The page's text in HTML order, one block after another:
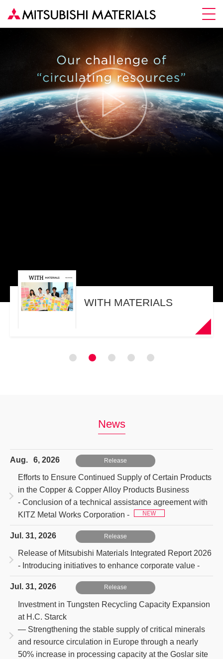
WITH MATERIALS
News
Aug. 6, 2026 Release
Efforts to Ensure Continued Supply of Certain Products
in the Copper & Copper Alloy Products Business
- Conclusion of a technical assistance agreement with
KITZ Metal Works Corporation -
Jul. 31, 2026 Release
Release of Mitsubishi Materials Integrated Report 2026
- Introducing initiatives to enhance corporate value -
Jul. 31, 2026 Release
Investment in Tungsten Recycling Capacity Expansion
at H.C. Starck
― Strengthening the stable supply of critical minerals
and resource circulation in Europe through a nearly
50% increase in processing capacity at the Goslar site